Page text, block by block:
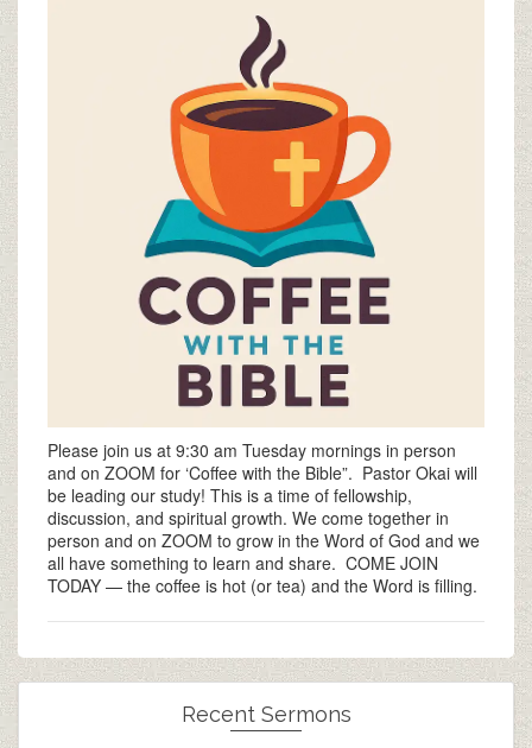
Please join us at 9:30 am Tuesday mornings in person
and on ZOOM for ‘Coffee with the Bible”. Pastor Okai will
be leading our study! This is a time of fellowship,
discussion, and spiritual growth. We come together in
person and on ZOOM to grow in the Word of God and we
all have something to learn and share. COME JOIN
TODAY — the coffee is hot (or tea) and the Word is filling.
Recent Sermons